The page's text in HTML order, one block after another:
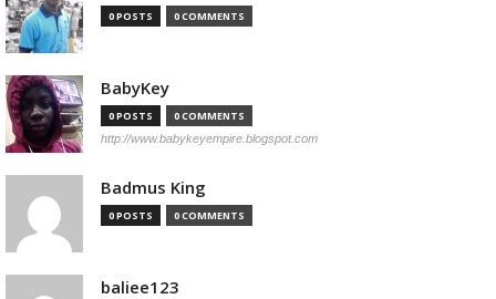
0 POSTS 0 COMMENTS
BabyKey
0 POSTS 0 COMMENTS
http://www.babykeyempire.blogspot.com
Badmus King
0 POSTS 0 COMMENTS
baliee123